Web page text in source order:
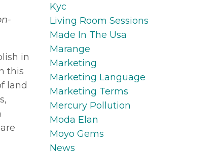
in
this
land
Kyc
Living Room Sessions
Made In The Usa
Marange
Marketing
Marketing Language
Marketing Terms
Mercury Pollution
Moda Elan
Moyo Gems
News